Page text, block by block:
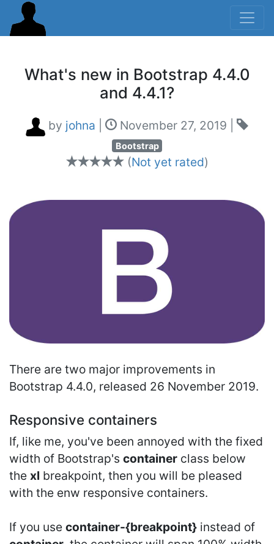
What's new in Bootstrap 4.4.0
and 4.4.1?
by johna November 27, 2019
Bootstrap
(Not yet rated)
There are two major improvements in
Bootstrap 4.4.0, released 26 November 2019.
Responsive containers
If, like me, you've been annoyed with the fixed
width of Bootstrap's container class below
the xl breakpoint, then you will be pleased
with the enw responsive containers.
If you use container-{breakpoint} instead of